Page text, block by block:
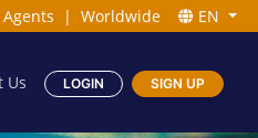
Agents | Worldwide EN
Us LOGIN SIGN UP